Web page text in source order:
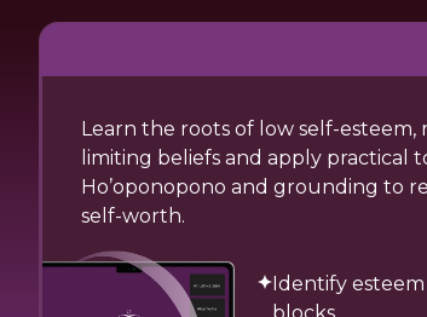
Learn the roots of low self-esteem,
limiting beliefs and apply practical
Ho’oponopono and grounding to
self-worth.
Identify esteem